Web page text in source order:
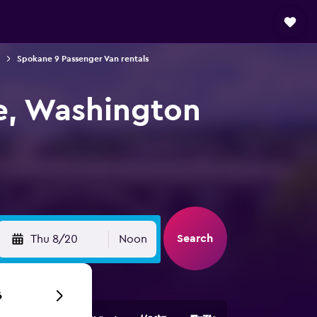
Spokane 9 Passenger Van rentals
Washington
Thu 8/20 Noon Search